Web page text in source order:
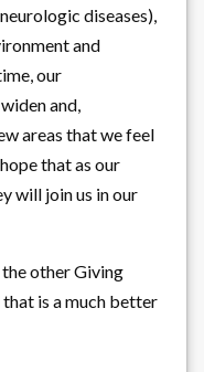
diseases),
and
our
and,
areas that we feel
that as our
will join us in our
other Giving
is a much better